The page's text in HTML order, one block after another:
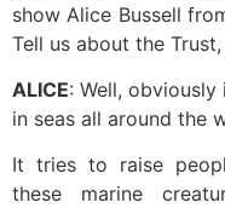
show Alice Bussell
Tell us about the
ALICE: Well,
in seas all around the
It tries to raise
these marine